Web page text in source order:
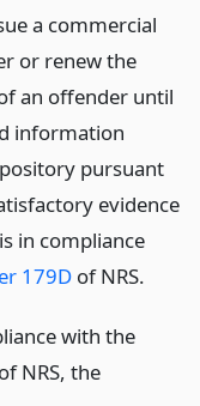
a commercial
or renew the
an offender until
information
pursuant
evidence
in compliance
179Dof NRS.
with the
NRS, the